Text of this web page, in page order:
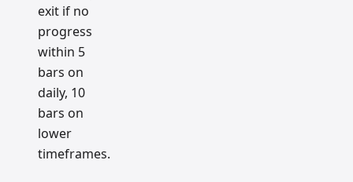
exit if no
progress
within 5
bars on
daily, 10
bars on
lower
timeframes.